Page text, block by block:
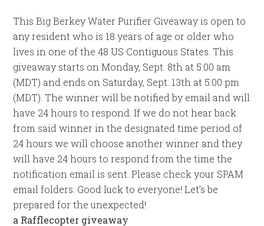
This Big Berkey Water Purifier Giveaway is open to
any resident who is 18 years of age or older who
lives in one of the 48 US Contiguous States. This
giveaway starts on Monday, Sept. 8th at 5:00 am
(MDT) and ends on Saturday, Sept. 13th at 5:00 pm
(MDT). The winner will be notified by email and will
have 24 hours to respond. If we do not hear back
from said winner in the designated time period of
24 hours we will choose another winner and they
will have 24 hours to respond from the time the
notification email is sent. Please check your SPAM
email folders. Good luck to everyone! Let’s be
prepared for the unexpected!
a Rafflecopter giveaway